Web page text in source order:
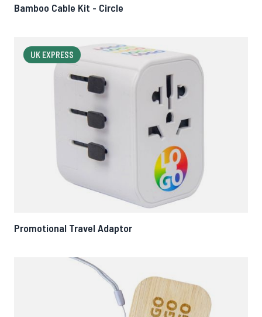
Bamboo Cable Kit - Circle
UK EXPRESS
Promotional Travel Adaptor